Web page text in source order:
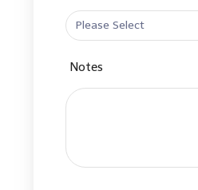
Notes